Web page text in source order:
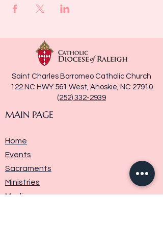
Saint Charles Borromeo Catholic Church
122 NC HWY 561 West, Ahoskie, NC 27910
(252) 332-2939
MAIN PAGE
Home
Events
Sacraments
Ministries
Media